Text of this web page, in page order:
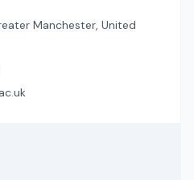
Manchester, United